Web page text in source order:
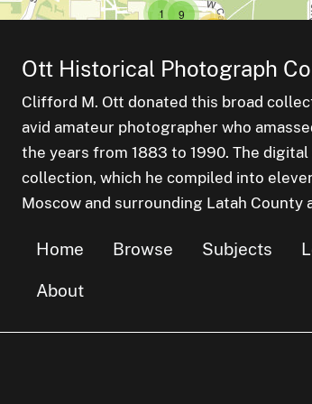
small cluster of
1items
5
medium cluster of
12 items
small cluster of
1itemssmall cluster of
9items
Ott Historical Photograph
Clifford M. Ott donated this broad
avid amateur photographer who
the years from 1883 to 1990. The
collection, which he compiled into
Moscow and surrounding Latah County
Home Browse Subjects
About